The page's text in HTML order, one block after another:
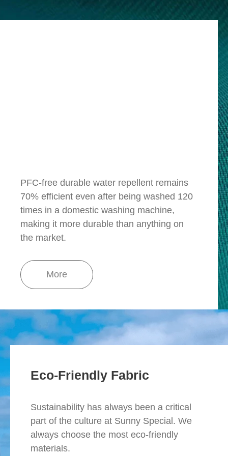
PFC-free durable water repellent remains
70% efficient even after being washed 120
times in a domestic washing machine,
making it more durable than anything on
the market.
More
Eco-Friendly Fabric
Sustainability has always been a critical
part of the culture at Sunny Special. We
always choose the most eco-friendly
materials.